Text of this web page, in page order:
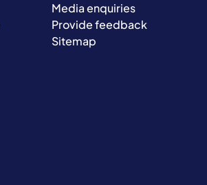
Media enquiries
Provide feedback
Sitemap